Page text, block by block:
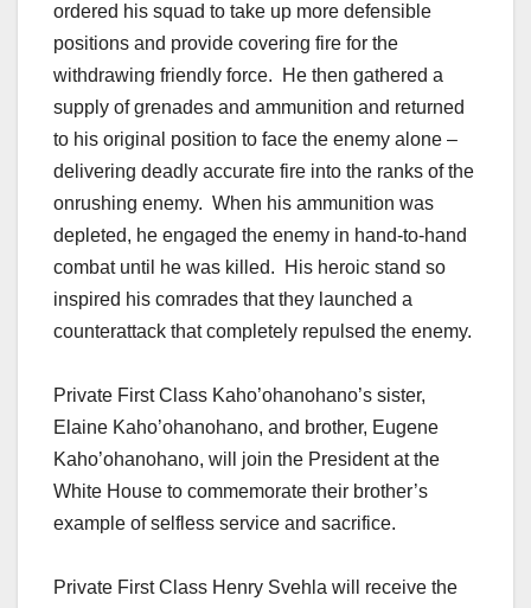
ordered his squad to take up more defensible
positions and provide covering fire for the
withdrawing friendly force. He then gathered a
supply of grenades and ammunition and returned
to his original position to face the enemy alone –
delivering deadly accurate fire into the ranks of the
onrushing enemy. When his ammunition was
depleted, he engaged the enemy in hand-to-hand
combat until he was killed. His heroic stand so
inspired his comrades that they launched a
counterattack that completely repulsed the enemy.
Private First Class Kaho’ohanohano’s sister,
Elaine Kaho’ohanohano, and brother, Eugene
Kaho’ohanohano, will join the President at the
White House to commemorate their brother’s
example of selfless service and sacrifice.
Private First Class Henry Svehla will receive the